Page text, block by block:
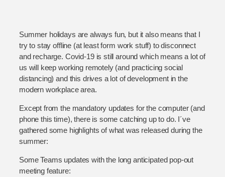
Summer holidays are always fun, but it also means that I
try to stay offline (at least form work stuff) to disconnect
and recharge. Covid-19 is still around which means a lot of
us will keep working remotely (and practicing social
distancing) and this drives a lot of development in the
modern workplace area.
Except from the mandatory updates for the computer (and
phone this time), there is some catching up to do. I´ve
gathered some highlights of what was released during the
summer:
Some Teams updates with the long anticipated pop-out
meeting feature: